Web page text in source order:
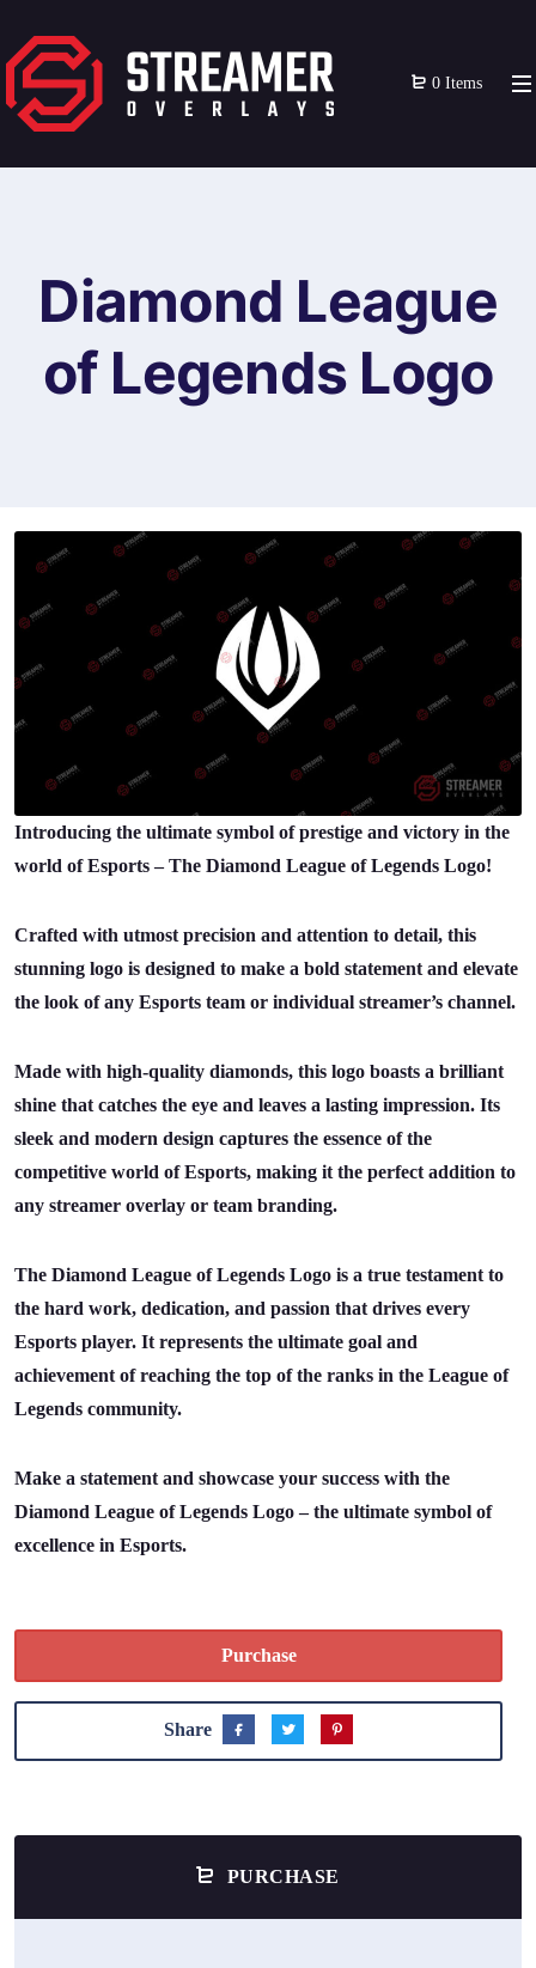
0 Items
Diamond League
of Legends Logo
Introducing the ultimate symbol of prestige and victory in the
world of Esports – The Diamond League of Legends Logo!
Crafted with utmost precision and attention to detail, this
stunning logo is designed to make a bold statement and elevate
the look of any Esports team or individual streamer’s channel.
Made with high-quality diamonds, this logo boasts a brilliant
shine that catches the eye and leaves a lasting impression. Its
sleek and modern design captures the essence of the
competitive world of Esports, making it the perfect addition to
any streamer overlay or team branding.
The Diamond League of Legends Logo is a true testament to
the hard work, dedication, and passion that drives every
Esports player. It represents the ultimate goal and
achievement of reaching the top of the ranks in the League of
Legends community.
Make a statement and showcase your success with the
Diamond League of Legends Logo – the ultimate symbol of
excellence in Esports.
Purchase
Share
PURCHASE